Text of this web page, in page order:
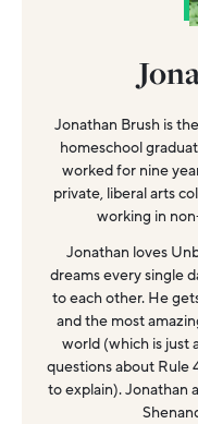
Jonathan Brush is
homeschool
worked for nine
private, liberal arts
working in
Jonathan loves
dreams every single
to each other. He
and the most
world (which is just
questions about Rule
to explain). Jonathan